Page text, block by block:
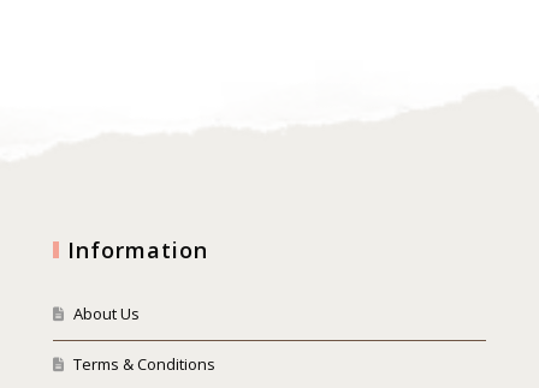
Information
About Us
Terms & Conditions